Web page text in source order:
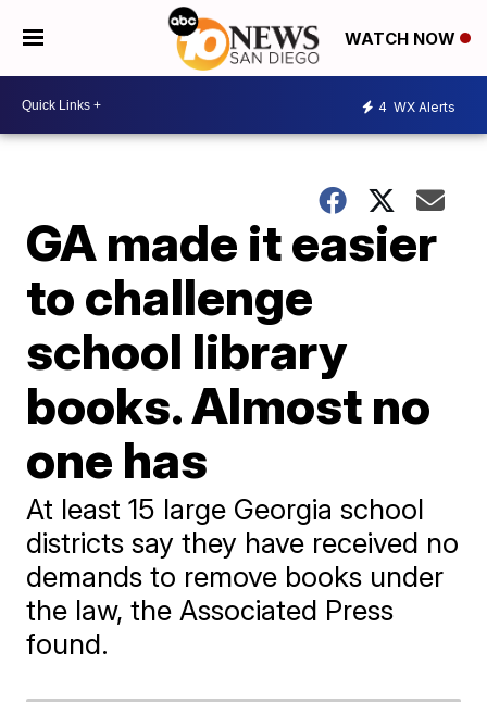
WATCH NOW
4 WX Alerts
GA made it easier
to challenge
school library
books. Almost no
one has
At least 15 large Georgia school
districts say they have received no
demands to remove books under
the law, the Associated Press
found.